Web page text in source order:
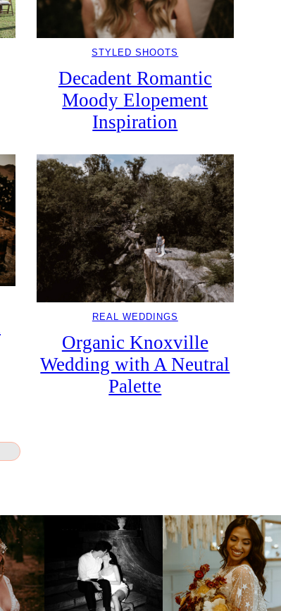
STYLED SHOOTS
Decadent Romantic
Moody Elopement
Inspiration
REAL WEDDINGS
Organic Knoxville
Wedding with A Neutral
Palette